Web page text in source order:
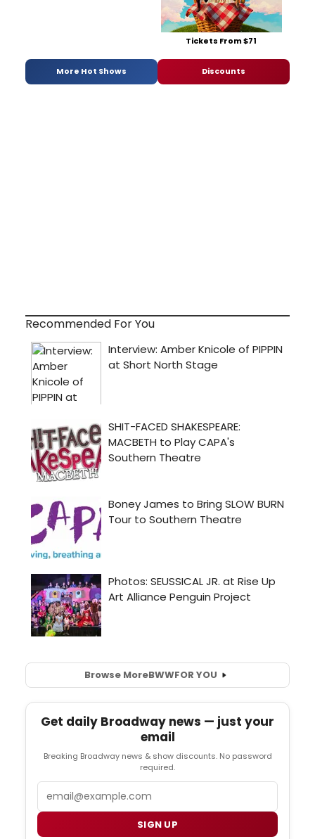
Tickets From $71
More Hot Shows Discounts
Recommended For You
Browse MoreBWWFOR YOU
Get daily Broadway news — just your
email
Breaking Broadway news & show discounts. No password
required.
SIGN UP